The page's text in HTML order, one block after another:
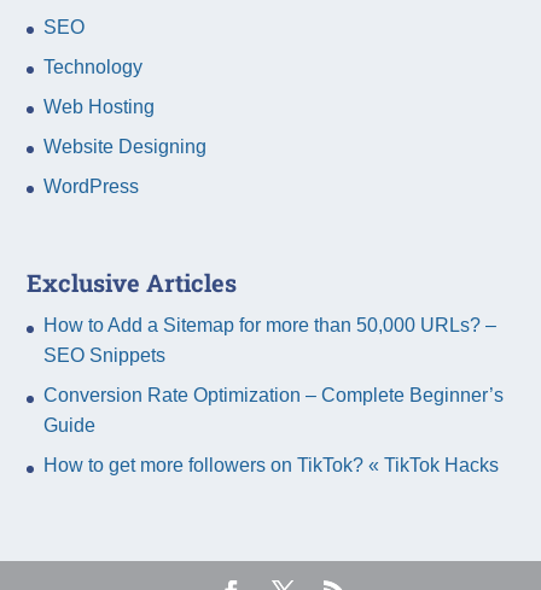
SEO
Technology
Web Hosting
Website Designing
WordPress
Exclusive Articles
How to Add a Sitemap for more than 50,000 URLs? –
SEO Snippets
Conversion Rate Optimization – Complete Beginner’s
Guide
How to get more followers on TikTok? « TikTok Hacks